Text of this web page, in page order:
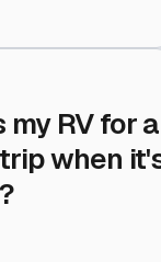
RV for a
when